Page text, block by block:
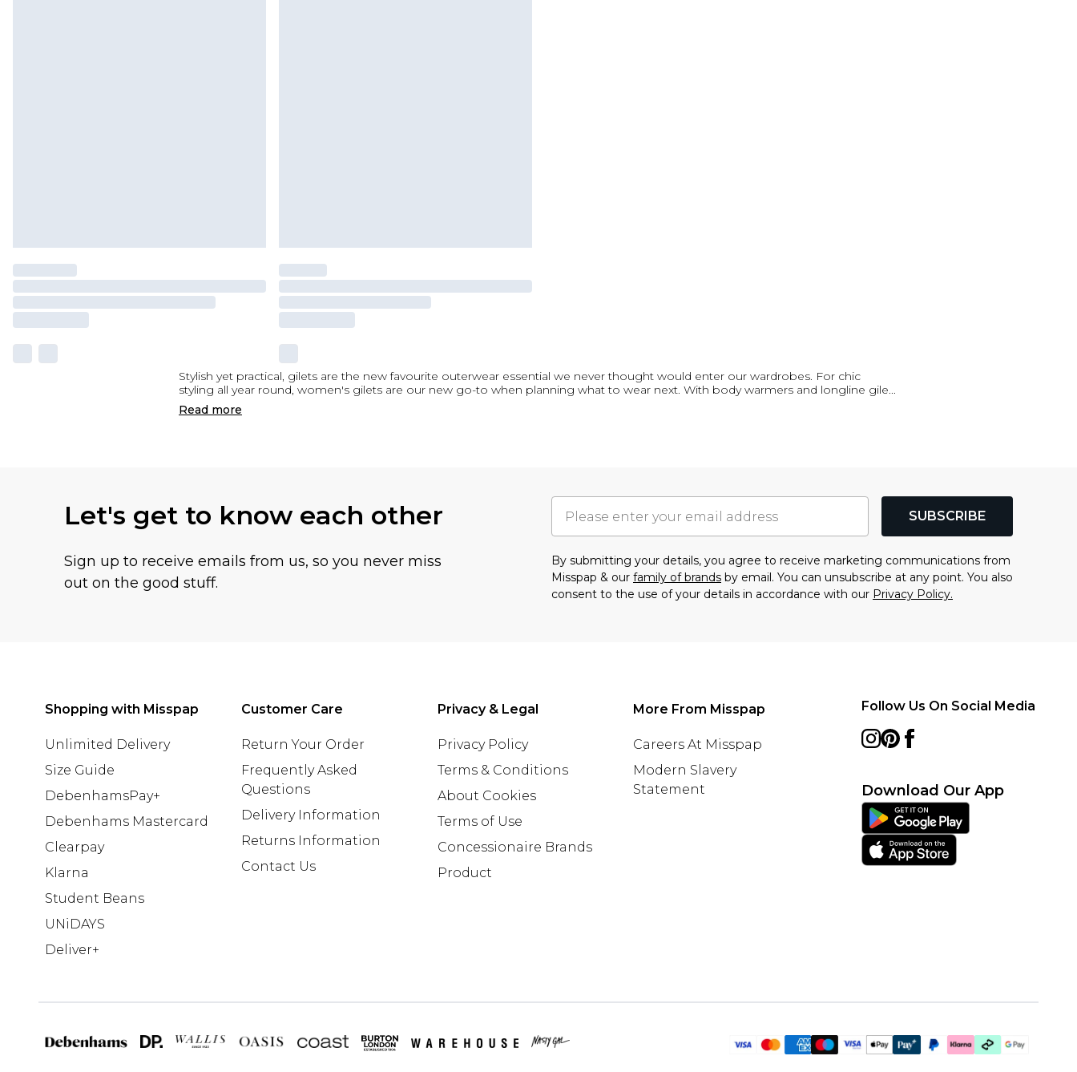
Stylish yet practical, gilets are the new favourite outerwear essential we never thought would enter our wardrobes. For chic
styling all year round, women's gilets are our new go-to when planning what to wear next. With body warmers and longline gile...
Read more
Let's get to know each other
Sign up to receive emails from us, so you never miss
out on the good stuff.
SUBSCRIBE
By submitting your details, you agree to receive marketing communications from
Misspap & our family of brands by email. You can unsubscribe at any point. You also
consent to the use of your details in accordance with our Privacy Policy.
Shopping with Misspap
Unlimited Delivery
Size Guide
DebenhamsPay+
Debenhams Mastercard
Clearpay
Klarna
Student Beans
UNiDAYS
Deliver+
Customer Care
Return Your Order
Frequently Asked
Questions
Delivery Information
Returns Information
Contact Us
Privacy & Legal
Privacy Policy
Terms & Conditions
About Cookies
Terms of Use
Concessionaire Brands
Product
More From Misspap
Careers At Misspap
Modern Slavery
Statement
Follow Us On Social Media
Download Our App